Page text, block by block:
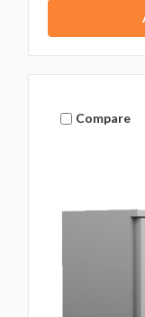
Compare